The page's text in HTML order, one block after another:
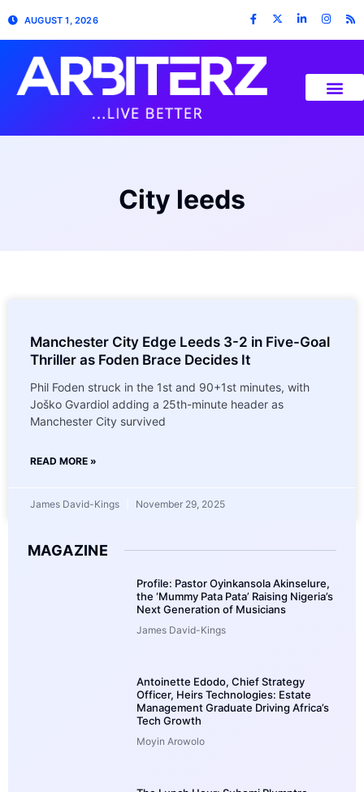
AUGUST 1, 2026
City leeds
Manchester City Edge Leeds 3-2 in Five-Goal
Thriller as Foden Brace Decides It
Phil Foden struck in the 1st and 90+1st minutes, with
Joško Gvardiol adding a 25th-minute header as
Manchester City survived
READ MORE »
James David-Kings November 29, 2025
MAGAZINE
Profile: Pastor Oyinkansola Akinselure,
the ‘Mummy Pata Pata’ Raising Nigeria’s
Next Generation of Musicians
James David-Kings
Antoinette Edodo, Chief Strategy
Officer, Heirs Technologies: Estate
Management Graduate Driving Africa’s
Tech Growth
Moyin Arowolo